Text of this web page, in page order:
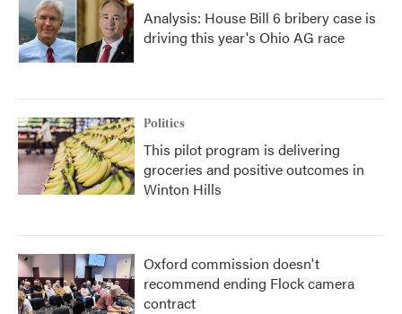
Analysis: House Bill 6 bribery case is
driving this year's Ohio AG race
Politics
This pilot program is delivering
groceries and positive outcomes in
Winton Hills
Oxford commission doesn't
recommend ending Flock camera
contract